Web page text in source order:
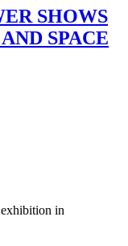
SHOWS
SPACE
in